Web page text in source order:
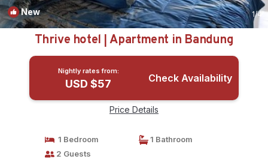
New 1/4
Thrive hotel | Apartment in Bandung
Nightly rates from:
USD $57 Check Availability
Price Details
1 Bedroom
1 Bathroom
2 Guests